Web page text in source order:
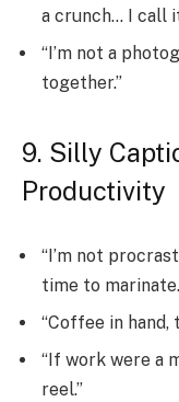
a crunch… I call
“I’m not a
together.”
9. Silly
Productivity
“I’m not
time to
“Coffee in
“If work were a
reel.”